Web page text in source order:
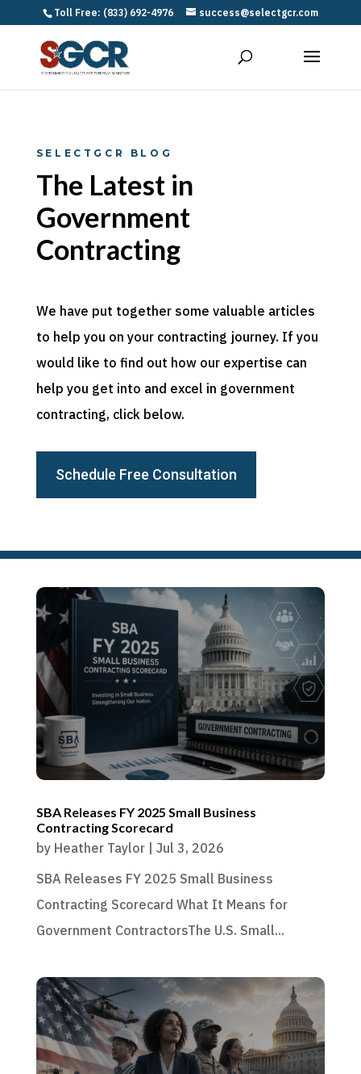
Toll Free: (833) 692-4976 success@selectgcr.com
SELECTGCR BLOG
The Latest in
Government
Contracting
We have put together some valuable articles
to help you on your contracting journey. If you
would like to find out how our expertise can
help you get into and excel in government
contracting, click below.
Schedule Free Consultation
SBA Releases FY 2025 Small Business
Contracting Scorecard
by Heather Taylor| Jul 3, 2026
SBA Releases FY 2025 Small Business
Contracting Scorecard What It Means for
Government ContractorsThe U.S. Small...